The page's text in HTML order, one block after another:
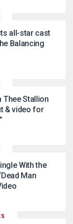
all-star cast
Balancing
Thee Stallion
& video for
With the
Man